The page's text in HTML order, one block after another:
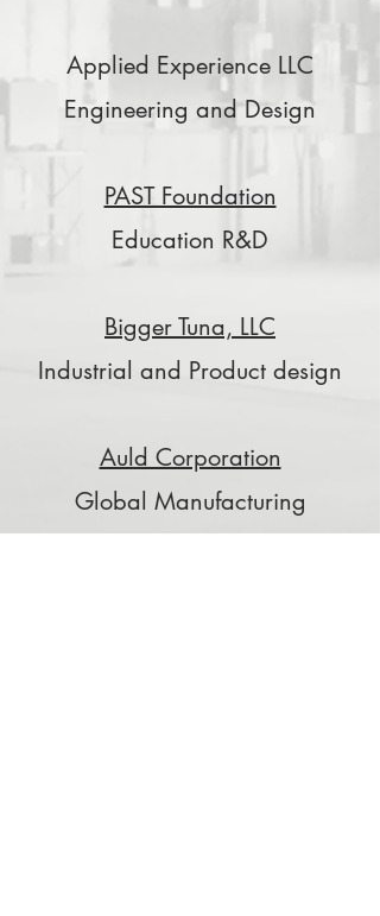
Applied Experience LLC
Engineering and Design
PAST Foundation
Education R&D
Bigger Tuna, LLC
Industrial and Product design
Auld Corporation
Global Manufacturing